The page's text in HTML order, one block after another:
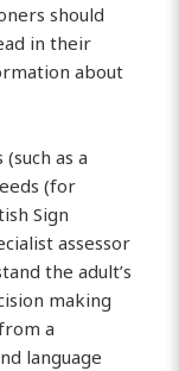
should
in their
about
as a
(for
Sign
assessor
the adult’s
making
a
language